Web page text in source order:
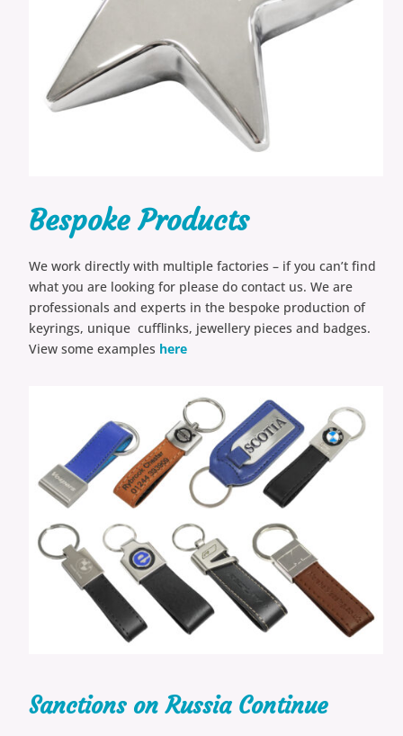
Bespoke Products
We work directly with multiple factories – if you can’t find
what you are looking for please do contact us. We are
professionals and experts in the bespoke production of
keyrings, unique cufflinks, jewellery pieces and badges.
View some examples here
Sanctions on Russia Continue